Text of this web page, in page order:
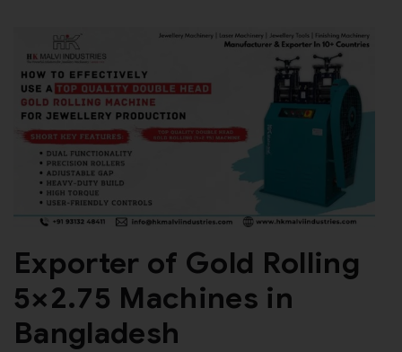
Exporter of Gold Rolling
5×2.75 Machines in
Bangladesh